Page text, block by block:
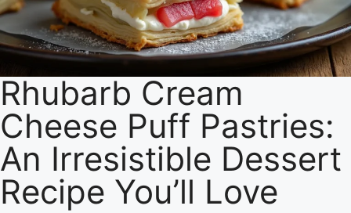
Rhubarb Cream
Cheese Puff Pastries:
An Irresistible Dessert
Recipe You’ll Love